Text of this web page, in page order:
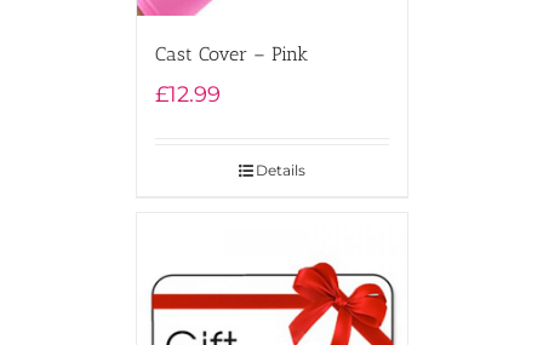
Cast Cover – Pink
£12.99
Details